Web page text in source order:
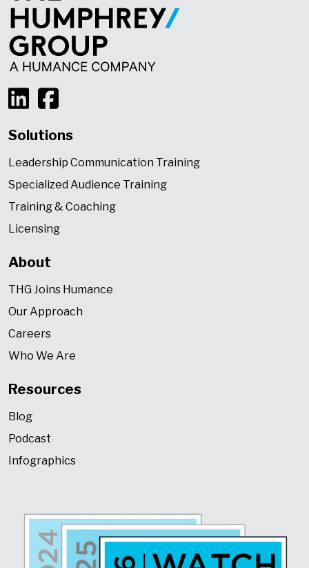
Solutions
Leadership Communication Training
Specialized Audience Training
Training & Coaching
Licensing
About
THG Joins Humance
Our Approach
Careers
Who We Are
Resources
Blog
Podcast
Infographics